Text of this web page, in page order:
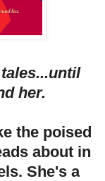
her.
the poised
about in
She's a